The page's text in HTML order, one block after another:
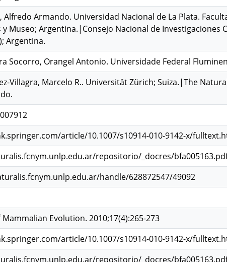
Alfredo Armando. Universidad Nacional de La Plata.
Museo; Argentina.|Consejo Nacional de Investigaciones
Argentina.
Socorro, Orangel Antonio. Universidade Federal
Villagra, Marcelo R.. Universität Zürich; Suiza.|The
article/10.1007/s10914-010-9142-x/
repositorio/_docres/
handle/628872547/49092
Mammalian Evolution. 2010;17(4):265-273
article/10.1007/s10914-010-9142-x/
repositorio/_docres/